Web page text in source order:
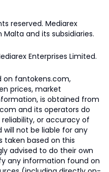
reserved. Mediarex
and its subsidiaries.
Enterprises Limited.
on fantokens.com,
prices, market
is obtained from
and its operators do
or accuracy of
not be liable for any
taken based on this
advised to do their own
any information found on